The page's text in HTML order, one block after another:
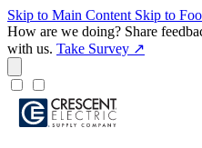
Skip to Main Content Skip to
How are we doing? Share
with us. Take Survey ↗